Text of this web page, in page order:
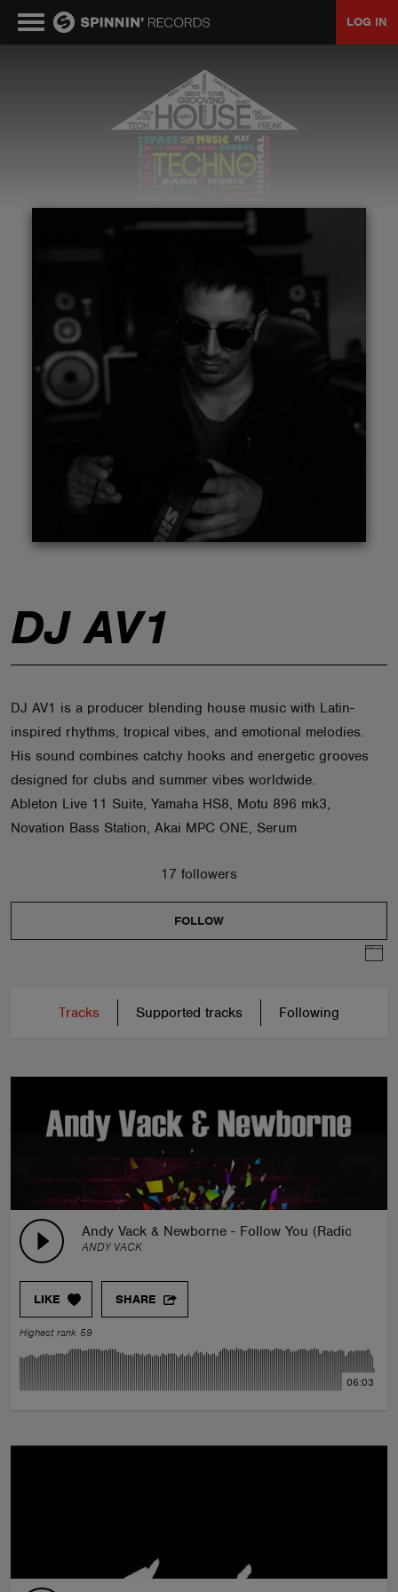
LOG IN
DJ AV1
DJ AV1 is a producer blending house music with Latin-
inspired rhythms, tropical vibes, and emotional melodies.
His sound combines catchy hooks and energetic grooves
designed for clubs and summer vibes worldwide.
Ableton Live 11 Suite, Yamaha HS8, Motu 896 mk3,
Novation Bass Station, Akai MPC ONE, Serum
17 followers
FOLLOW
Tracks Supported tracks Following
Andy Vack & Newborne - Follow You (Radio Mix)
ANDY VACK
LIKE SHARE
Highest rank 59
06:03
EVENTS
CONTESTS